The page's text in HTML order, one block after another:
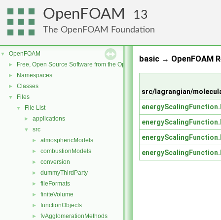
OpenFOAM 13
The OpenFOAM Foundation
▼ OpenFOAM
► Free, Open Source Software from the OpenFOAM Foundation
► Namespaces
► Classes
▼ Files
▼ File List
► applications
▼ src
► atmosphericModels
► combustionModels
► conversion
► dummyThirdParty
► fileFormats
► finiteVolume
► functionObjects
► fvAgglomerationMethods
basic → OpenFOAM
src/lagrangian/